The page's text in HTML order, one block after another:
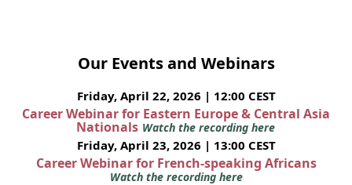
Our Events and Webinars
Friday, April 22, 2026 | 12:00 CEST
Career Webinar for Eastern Europe & Central Asia
Nationals Watch the recording here
Friday, April 23, 2026 | 13:00 CEST
Career Webinar for French-speaking Africans
Watch the recording here